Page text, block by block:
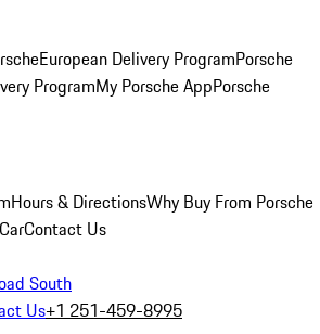
European Delivery ProgramPorsche
ProgramMy Porsche AppPorsche
Hours & DirectionsWhy Buy From Porsche
Contact Us
South
Us+1 251-459-8995